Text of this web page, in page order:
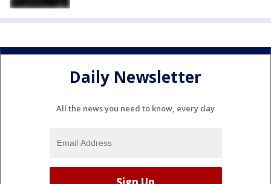
Daily Newsletter
All the news you need to know, every day